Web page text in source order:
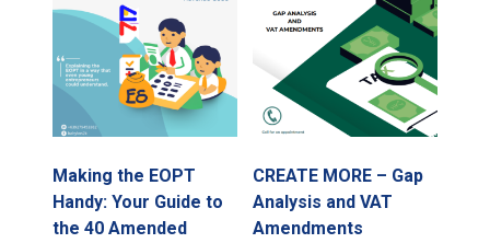
Making the EOPT
Handy: Your Guide to
the 40 Amended
CREATE MORE – Gap
Analysis and VAT
Amendments